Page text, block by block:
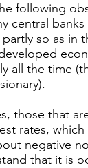
following
central
so as in
all the time
those that
rates,
negative
that it is